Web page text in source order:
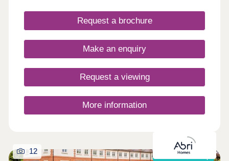
Request a brochure
Make an enquiry
Request a viewing
More information
Shared ownership
12